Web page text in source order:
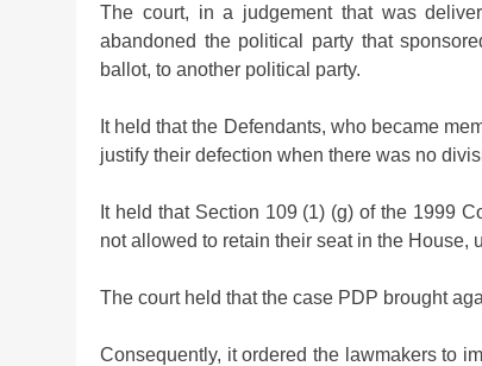
The court, in a judgement that was
abandoned the political party that
ballot, to another political party.
It held that the Defendants, who became
justify their defection when there was no
It held that Section 109 (1) (g) of the 1999
not allowed to retain their seat in the House,
The court held that the case PDP brought
Consequently, it ordered the lawmakers to